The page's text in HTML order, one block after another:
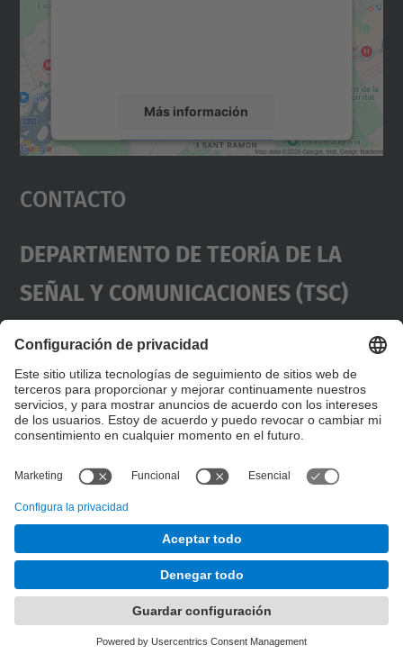
Más información
Aceptar
powered by
Contacto
Departmento De Teoría De La
Señal Y Comunicaciones (TSC)
Contactousd.utgcnticupc.edu
Dirección
UPC Campus Nord, C/Jordi Girona 1-3,
Edificios D3-D4-D5, 08034 Barcelona
(SPAIN)
Teléfono +34 934017486
Desarrollado con